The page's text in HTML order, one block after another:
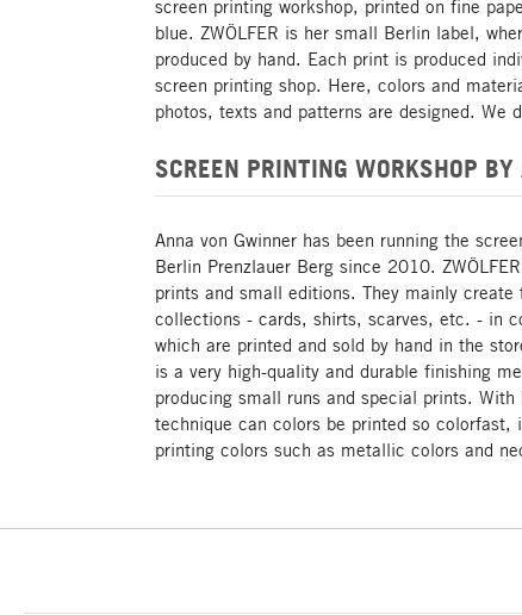
screen printing workshop, printed on fine
blue. ZWÖLFER is her small Berlin label,
produced by hand. Each print is produced
screen printing shop. Here, colors and
photos, texts and patterns are designed. We
SCREEN PRINTING WORKSHOP
Anna von Gwinner has been running the
Berlin Prenzlauer Berg since 2010.
prints and small editions. They mainly create
collections - cards, shirts, scarves, etc. - in
which are printed and sold by hand in the
is a very high-quality and durable finishing
producing small runs and special prints.
technique can colors be printed so colorfast,
printing colors such as metallic colors and